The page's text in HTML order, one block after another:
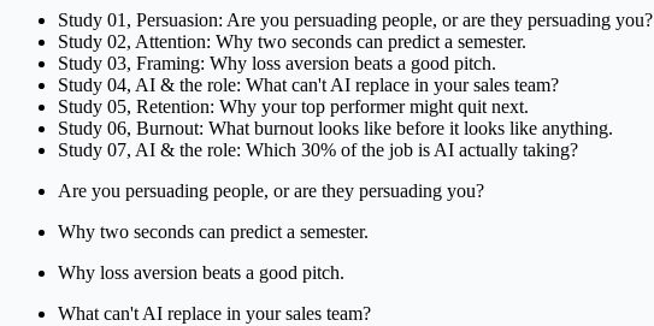
Study 01 , Persuasion: Are you persuading people, or are they persuading you?
Study 02, Attention: Why two seconds can predict a semester.
Study 03, Framing: Why loss aversion beats a good pitch.
Study 04, AI & the role: What can't AI replace in your sales team?
Study 05, Retention: Why your top performer might quit next.
Study 06, Burnout: What burnout looks like before it looks like anything.
Study 07, AI & the role: Which 30% of the job is AI actually taking?
Are you persuading people, or are they persuading you?
Why two seconds can predict a semester.
Why loss aversion beats a good pitch.
What can't AI replace in your sales team?